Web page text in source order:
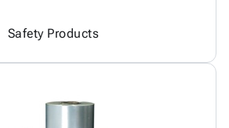
Safety Products